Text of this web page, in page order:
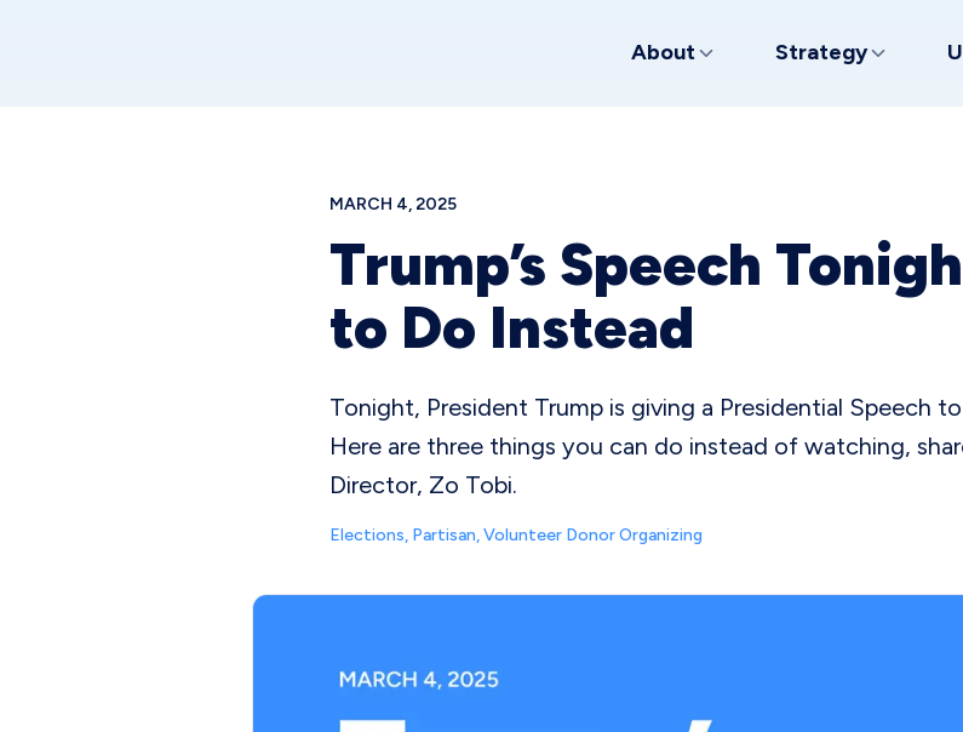
About Strategy
MARCH 4, 2025
Trump’s Speech
to Do Instead
Tonight, President Trump is giving a Presidential Speech
Here are three things you can do instead of watching,
Director, Zo Tobi.
Elections, Partisan,Volunteer Donor Organizing